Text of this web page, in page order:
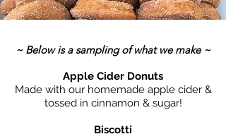
~ Below is a sampling of what we make ~
Apple Cider Donuts
Made with our homemade apple cider &
tossed in cinnamon & sugar!
Biscotti